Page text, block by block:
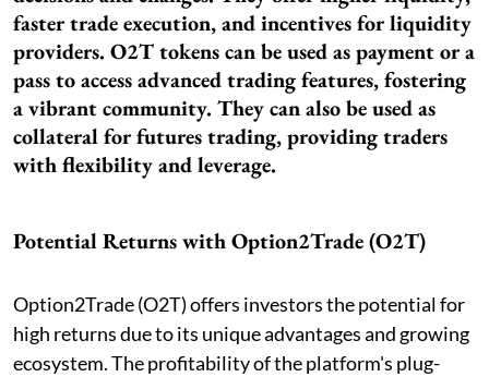
faster trade execution, and incentives for liquidity
providers. O2T tokens can be used as payment or a
pass to access advanced trading features, fostering
a vibrant community. They can also be used as
collateral for futures trading, providing traders
with flexibility and leverage.
Potential Returns with Option2Trade (O2T)
Option2Trade (O2T) offers investors the potential for
high returns due to its unique advantages and growing
ecosystem. The profitability of the platform's plug-